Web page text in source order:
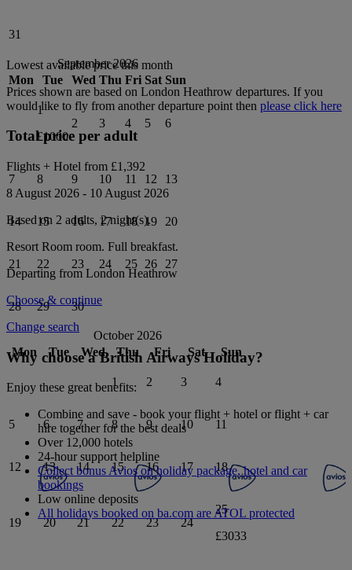
31
September 2026
Mon
Tue Wed Thu Fri Sat Sun
1
£1000
2 3 4 5 6
7 8 9 10 11 12 13
14 15 16 17 18 19 20
21 22 23 24 25 26 27
28 29 30
October 2026
Mon
Tue Wed Thu Fri Sat Sun
1 2 3 4
5 6 7 8 9 10 11
12 13 14 15 16 17 18
19 20 21 22 23 24
25
£3033
Lowest available price this month
Prices shown are based on London Heathrow departures. If you
would like to fly from another departure point then please click here
Total price per adult
Flights + Hotel from £1,392
8 August 2026 - 10 August 2026
Based on 2 adults,2night(s).
Resort Room room. Full breakfast.
Departing from London Heathrow
Choose & continue
Change search
Why choose a British Airways Holiday?
Enjoy these great benefits:
Combine and save - book your flight + hotel or flight + car
hire together for the best deals
Over 12,000 hotels
24-hour support helpline
Collect bonus Avios on holiday package, hotel and car
bookings
Low online deposits
All holidays booked on ba.com are ATOL protected